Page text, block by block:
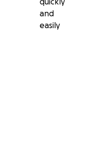
and
easily